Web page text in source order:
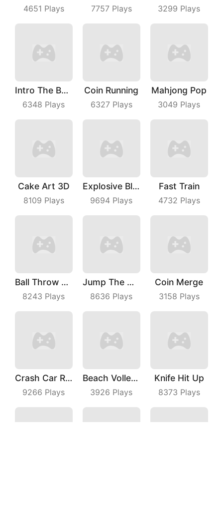
4651 Plays 7757Plays 3299 Plays
Intro The Barrel
6348 Plays
Coin Running
6327Plays
Mahjong Pop
3049 Plays
Cake Art 3D
8109 Plays
Explosive Block Master
9694 Plays
Fast Train
4732 Plays
Ball Throw Fight
8243 Plays
Jump The Wall
8636 Plays
Coin Merge
3158 Plays
Crash Car Rush
9266 Plays
Beach Volleyball
3926 Plays
Knife Hit Up
8373 Plays